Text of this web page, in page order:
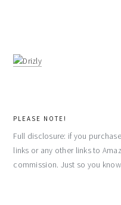
PLEASE NOTE!
Full disclosure: if you
links or any other links to
commission. Just so you